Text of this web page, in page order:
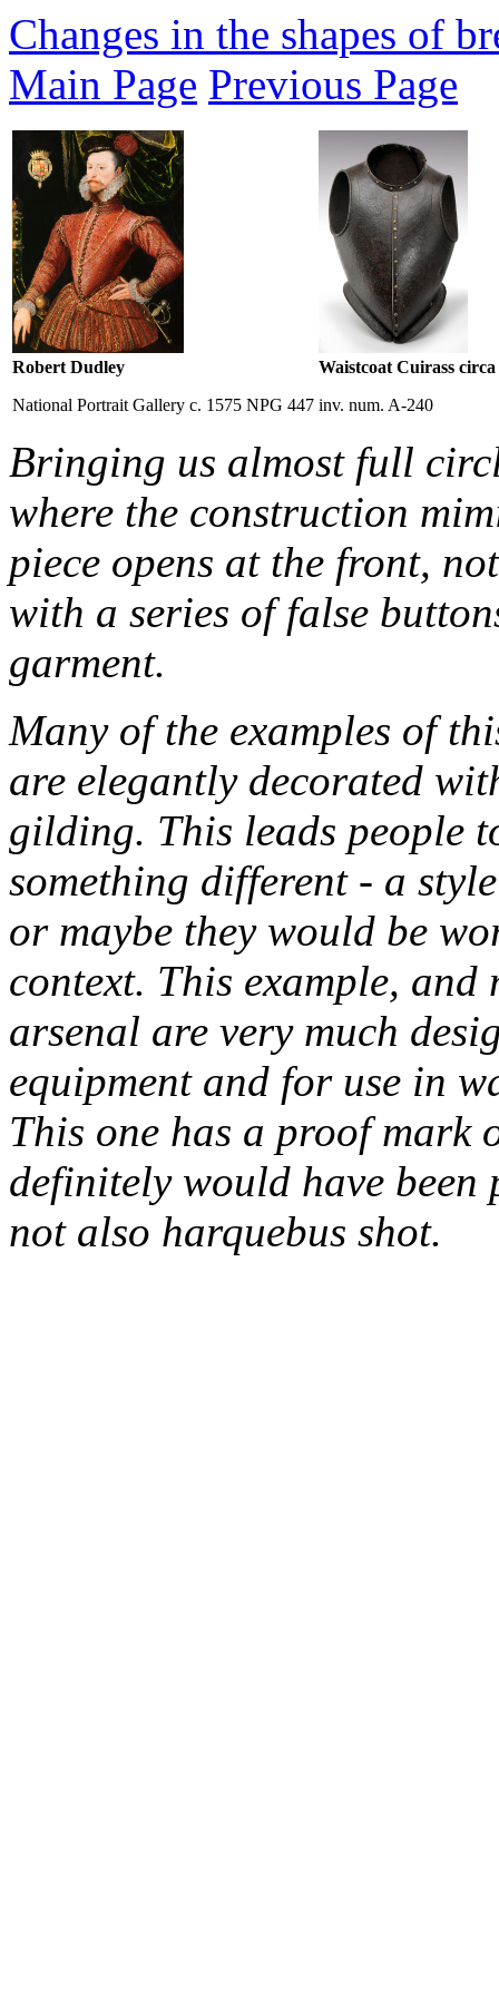
Changes in the shapes of
Main Page Previous Page
Robert Dudley
National Portrait Gallery c. 1575 NPG 447
Waistcoat Cuirass circa
inv. num. A-240
Bringing us almost full
where the construction
piece opens at the front,
with a series of false
garment.
Many of the examples of
are elegantly decorated
gilding. This leads people
something different - a
or maybe they would be
context. This example,
arsenal are very much
equipment and for use in
This one has a proof mark
definitely would have
not also harquebus shot.